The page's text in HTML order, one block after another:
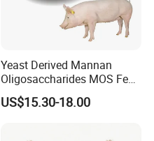
Yeast Derived Mannan
Oligosaccharides MOS Feed
Additive
US$15.30-18.00